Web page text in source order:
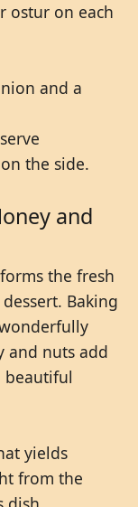
ostur on each
and a
the side.
and
the fresh
Baking
and nuts add
beautiful
yields
from the